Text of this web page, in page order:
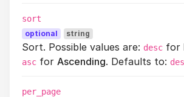
sort
optional string
Sort. Possible values are: desc for
asc for Ascending. Defaults to:
per_page